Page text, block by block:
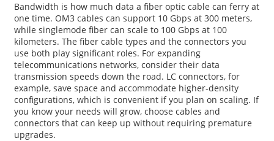
Bandwidth is how much data a fiber optic cable can ferry at
one time. OM3 cables can support 10 Gbps at 300 meters,
while singlemode fiber can scale to 100 Gbps at 100
kilometers. The fiber cable types and the connectors you
use both play significant roles. For expanding
telecommunications networks, consider their data
transmission speeds down the road. LC connectors, for
example, save space and accommodate higher-density
configurations, which is convenient if you plan on scaling. If
you know your needs will grow, choose cables and
connectors that can keep up without requiring premature
upgrades.